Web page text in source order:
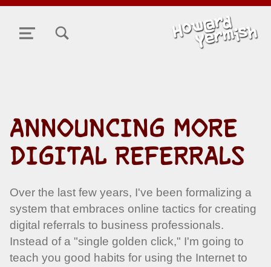
MENU
ANNOUNCING MORE
DIGITAL REFERRALS
Over the last few years, I've been formalizing a
system that embraces online tactics for creating
digital referrals to business professionals.
Instead of a "single golden click," I'm going to
teach you good habits for using the Internet to